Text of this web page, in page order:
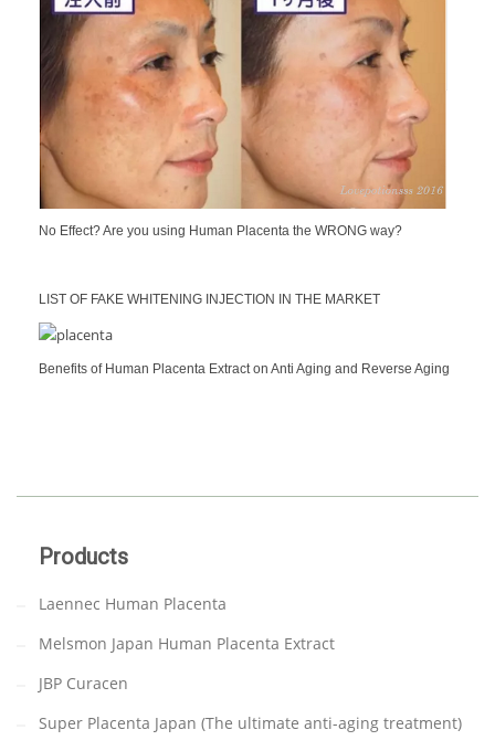
No Effect? Are you using Human Placenta the WRONG way?
LIST OF FAKE WHITENING INJECTION IN THE MARKET
Benefits of Human Placenta Extract on Anti Aging and Reverse Aging
Products
Laennec Human Placenta
Melsmon Japan Human Placenta Extract
JBP Curacen
Super Placenta Japan (The ultimate anti-aging treatment)